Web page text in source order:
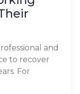
and
to recover
For